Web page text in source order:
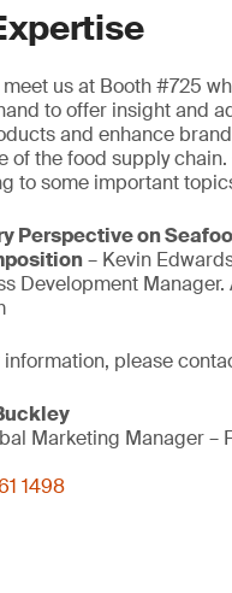
us at Booth #725
to offer insight and
and enhance
of the food supply
to some important
Perspective on
– Kevin
Development
please
Marketing Manager –
1498